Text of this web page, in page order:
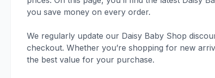
you save money on every order.
We regularly update our Daisy Baby Shop
checkout. Whether you’re shopping for new
the best value for your purchase.